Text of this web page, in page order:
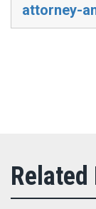
attorney-